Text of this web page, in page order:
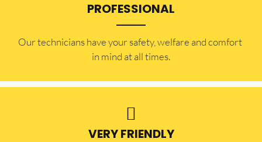
PROFESSIONAL
Our technicians have your safety, welfare and comfort ​
in mind at all times.
VERY FRIENDLY